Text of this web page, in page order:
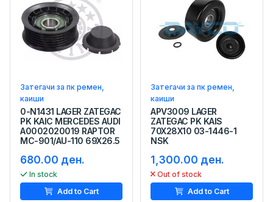
Затегачи за пк ремен,
каиши
0-N1431 LAGER ZATEGAC
PK KAIC MERCEDES AUDI
A0002020019 RAPTOR
MC-901/AU-110 69X26.5
680.00 ден.
In stock
Add to Cart
Затегачи за пк ремен,
каиши
APV3009 LAGER
ZATEGAC PK KAIS
70X28X10 03-1446-1
NSK
1,300.00 ден.
Out of stock
Add to Cart